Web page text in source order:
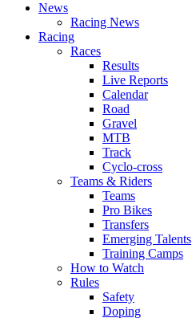
News
Racing News
Racing
Races
Results
Live Reports
Calendar
Road
Gravel
MTB
Track
Cyclo-cross
Teams & Riders
Teams
Pro Bikes
Transfers
Emerging Talents
Training Camps
How to Watch
Rules
Safety
Doping